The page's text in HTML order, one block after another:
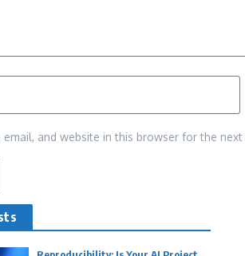
email, and website in this browser for the